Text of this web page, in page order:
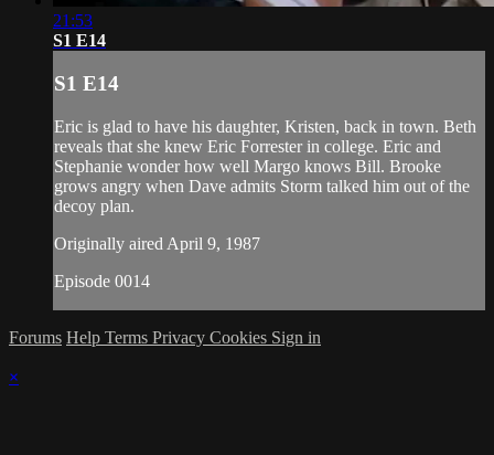
21:53
S1 E14
S1 E14
Eric is glad to have his daughter, Kristen, back in town. Beth
reveals that she knew Eric Forrester in college. Eric and
Stephanie wonder how well Margo knows Bill. Brooke
grows angry when Dave admits Storm talked him out of the
decoy plan.
Originally aired April 9, 1987
Episode 0014
Forums Help Terms Privacy Cookies Sign in
×